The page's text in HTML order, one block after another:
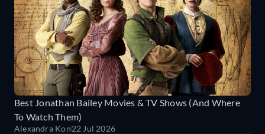
Best Jonathan Bailey Movies & TV Shows (And Where
To Watch Them)
Alexandra Kon22 Jul 2026